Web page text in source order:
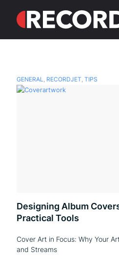
GENERAL, RECORDJET, TIPS
Designing Album
Practical Tools
Cover Art in Focus: Why Your
and Streams